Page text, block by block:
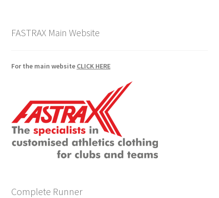
FASTRAX Main Website
For the main website CLICK HERE
Complete Runner